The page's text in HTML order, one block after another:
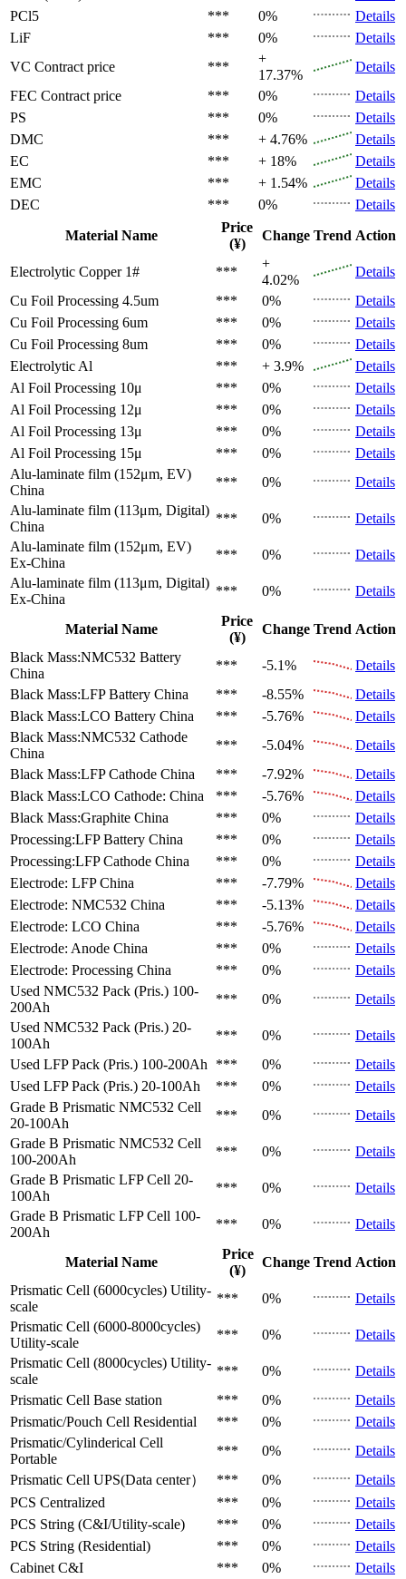
PCl5
*** 0%
Details
LiF
*** 0%
Details
VC Contract price ***
+
17.37%
Details
FEC Contract price *** 0%
Details
PS
*** 0%
Details
DMC
*** + 4.76%
Details
EC
*** + 18%
Details
EMC
*** + 1.54%
Details
DEC
*** 0%
Details
Material Name
Price
(¥)
Change Trend Action
Electrolytic Copper 1# ***
+
4.02%
Details
Cu Foil Processing 4.5um
*** 0%
Details
Cu Foil Processing 6um
*** 0%
Details
Cu Foil Processing 8um
*** 0%
Details
Electrolytic Al
*** + 3.9%
Details
Al Foil Processing 10μ
*** 0%
Details
Al Foil Processing 12μ
*** 0%
Details
Al Foil Processing 13μ
*** 0%
Details
Al Foil Processing 15μ
*** 0%
Details
Alu-laminate film (152μm, EV)
China
*** 0%
Details
Alu-laminate film (113μm, Digital)
China
*** 0%
Details
Alu-laminate film (152μm, EV)
Ex-China
*** 0%
Details
Alu-laminate film (113μm, Digital)
Ex-China
*** 0% Details
Material Name
Price
(¥)
Change Trend Action
Black Mass:NMC532 Battery
China
*** -5.1%
Details
Black Mass:LFP Battery China *** -8.55%
Details
Black Mass:LCO Battery China *** -5.76%
Details
Black Mass:NMC532 Cathode
China
*** -5.04%
Details
Black Mass:LFP Cathode China *** -7.92%
Details
Black Mass:LCO Cathode: China *** -5.76%
Details
Black Mass:Graphite China *** 0%
Details
Processing:LFP Battery China *** 0%
Details
Processing:LFP Cathode China *** 0%
Details
Electrode: LFP China *** -7.79%
Details
Electrode: NMC532 China *** -5.13%
Details
Electrode: LCO China *** -5.76%
Details
Electrode: Anode China *** 0%
Details
Electrode: Processing China *** 0%
Details
Used NMC532 Pack (Pris.) 100-
200Ah
*** 0%
Details
Used NMC532 Pack (Pris.) 20-
100Ah
*** 0%
Details
Used LFP Pack (Pris.) 100-200Ah *** 0%
Details
Used LFP Pack (Pris.) 20-100Ah *** 0%
Details
Grade B Prismatic NMC532 Cell
20-100Ah
*** 0%
Details
Grade B Prismatic NMC532 Cell
100-200Ah
*** 0%
Details
Grade B Prismatic LFP Cell 20-
100Ah
*** 0%
Details
Grade B Prismatic LFP Cell 100-
200Ah
*** 0% Details
Material Name
Price
(¥)
Change Trend Action
Prismatic Cell (6000cycles) Utility-
scale
*** 0%
Details
Prismatic Cell (6000-8000cycles)
Utility-scale
*** 0%
Details
Prismatic Cell (8000cycles) Utility-
scale
*** 0%
Details
Prismatic Cell Base station *** 0%
Details
Prismatic/Pouch Cell Residential *** 0%
Details
Prismatic/Cylinderical Cell
Portable
*** 0%
Details
Prismatic Cell UPS(Data center） *** 0%
Details
PCS Centralized *** 0%
Details
PCS String (C&I/Utility-scale) *** 0%
Details
PCS String (Residential) *** 0%
Details
Cabinet C&I *** 0%
Details